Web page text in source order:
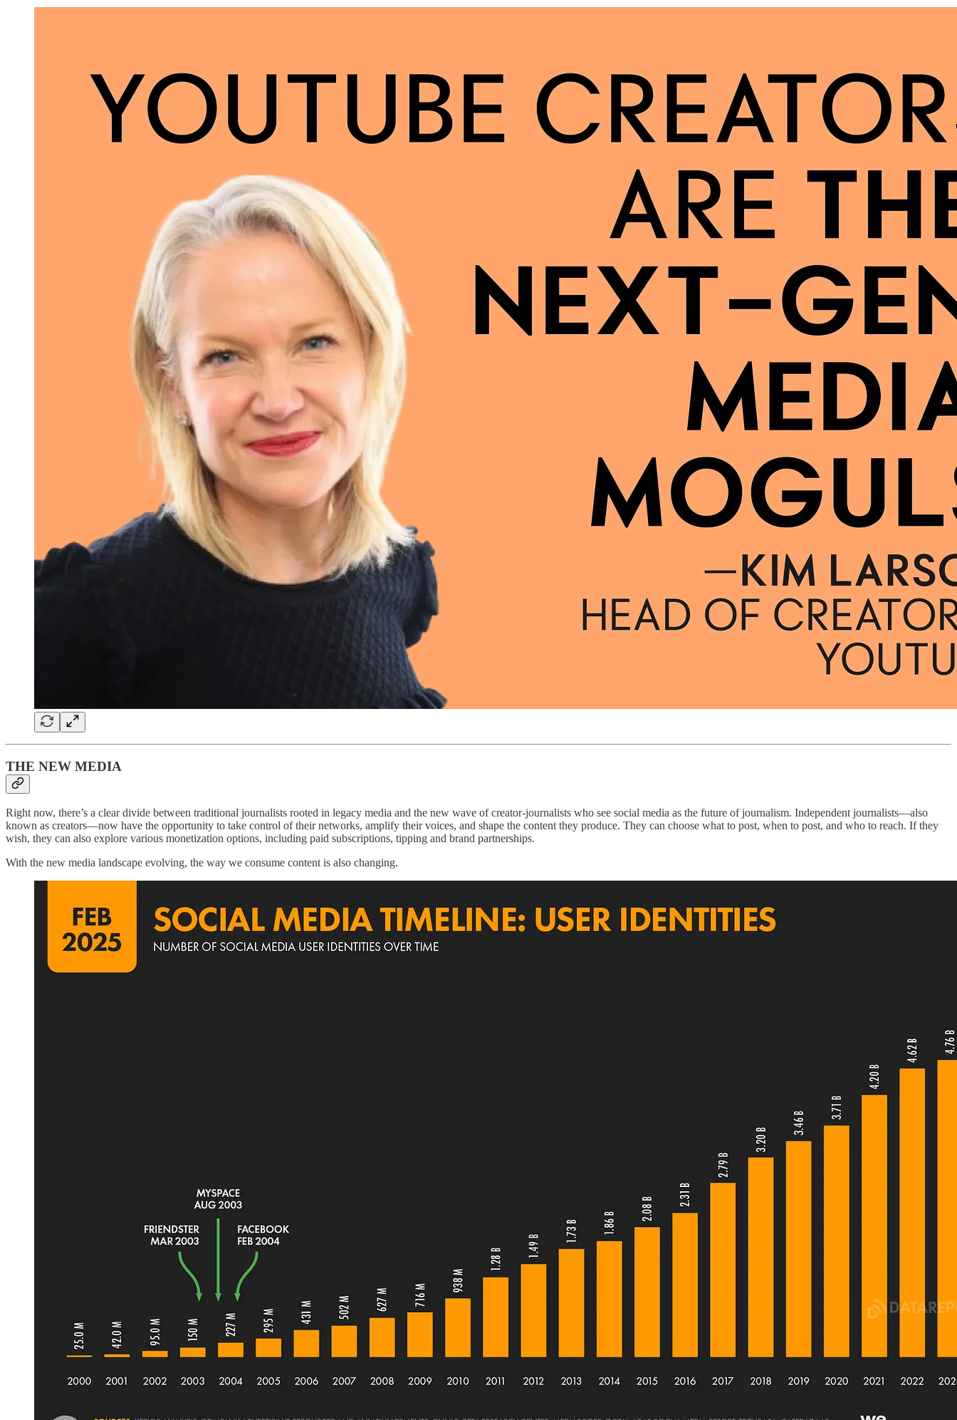
THE NEW MEDIA
Right now, there’s a clear divide between traditional journalists rooted in legacy media and the new wave of creator-journalists who see social media as the future of journalism. Independent journalists—also
known as creators—now have the opportunity to take control of their networks, amplify their voices, and shape the content they produce. They can choose what to post, when to post, and who to reach. If they
wish, they can also explore various monetization options, including paid subscriptions, tipping and brand partnerships.
With the new media landscape evolving, the way we consume content is also changing.